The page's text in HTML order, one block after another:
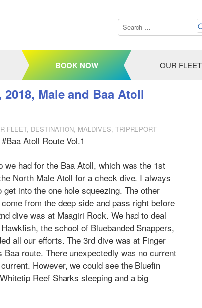
BOOK NOW OUR FLEET
Male and Baa Atoll
FLEET, DESTINATION, MALDIVES, TRIPREPORT
Atoll Route Vol.1
had for the Baa Atoll, which was the 1st
North Male Atoll for a check dive. I always
into the one hole squeezing. The other
from the deep side and pass right before
dive was at Maagiri Rock. We had to deal
the school of Bluebanded Snappers,
all our efforts. The 3rd dive was at Finger
route. There unexpectedly was no current
However, we could see the Bluefin
Reef Sharks sleeping and a big